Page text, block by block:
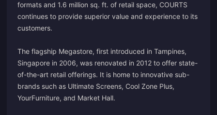
formats and 1.6 million sq. ft. of retail space, COURTS
continues to provide superior value and experience to its
customers.
The flagship Megastore, first introduced in Tampines,
Singapore in 2006, was renovated in 2012 to offer state-
of-the-art retail offerings. It is home to innovative sub-
brands such as Ultimate Screens, Cool Zone Plus,
YourFurniture, and Market Hall.